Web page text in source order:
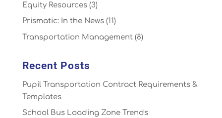
Equity Resources(3)
Prismatic: In the News(11)
Transportation Management(8)
Recent Posts
Pupil Transportation Contract Requirements &
Templates
School Bus Loading Zone Trends